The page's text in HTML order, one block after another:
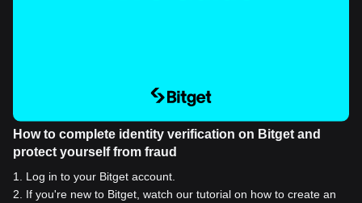
How to complete identity verification on Bitget and
protect yourself from fraud
1
Log in to your Bitget account.
2
If you're new to Bitget, watch our tutorial on how to create an